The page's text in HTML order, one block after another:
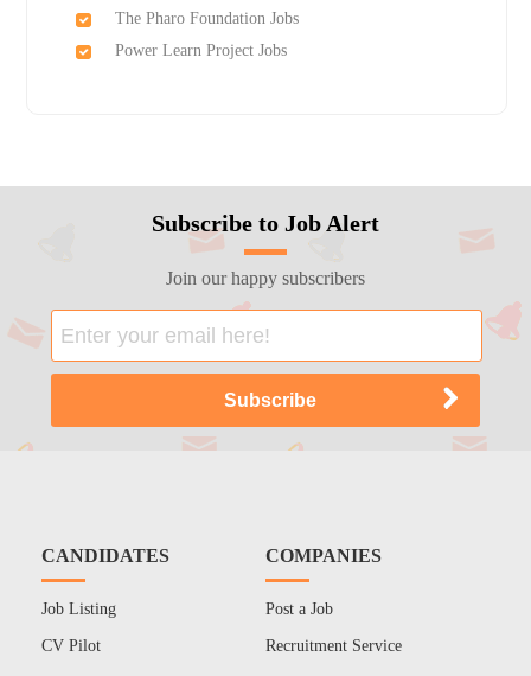
The Pharo Foundation Jobs
Power Learn Project Jobs
Subscribe to Job Alert
Join our happy subscribers
CANDIDATES
Job Listing
CV Pilot
COMPANIES
Post a Job
Recruitment Service